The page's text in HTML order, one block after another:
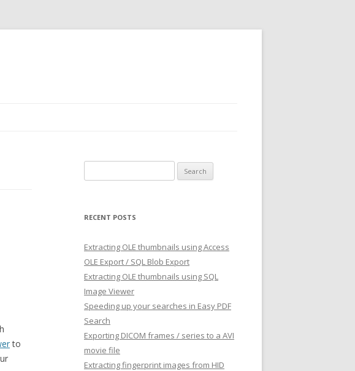
to
for:
RECENT POSTS
Extracting OLE thumbnails using Access
OLE Export / SQL Blob Export
Extracting OLE thumbnails using SQL
Image Viewer
Speeding up your searches in Easy PDF
Search
Exporting DICOM frames / series to a AVI
movie file
Extracting fingerprint images from HID